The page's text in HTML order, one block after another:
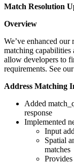
Match Resolution
Overview
We’ve enhanced
matching capabilities
allow developers to
requirements. See our
Address Matching
Added
response
Implemented
Input
Spatial
matches